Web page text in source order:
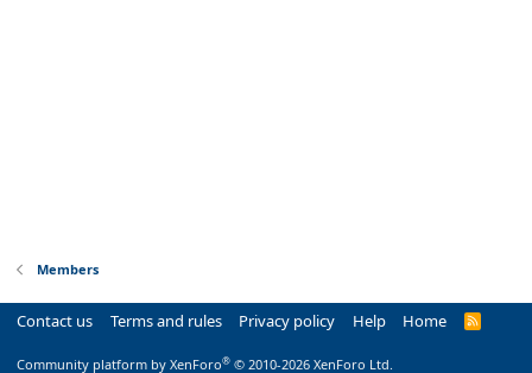
Members
Contact us Terms and rules Privacy policy Help Home
R
Community platform by XenForo® © 2010-2026 XenForo Ltd.